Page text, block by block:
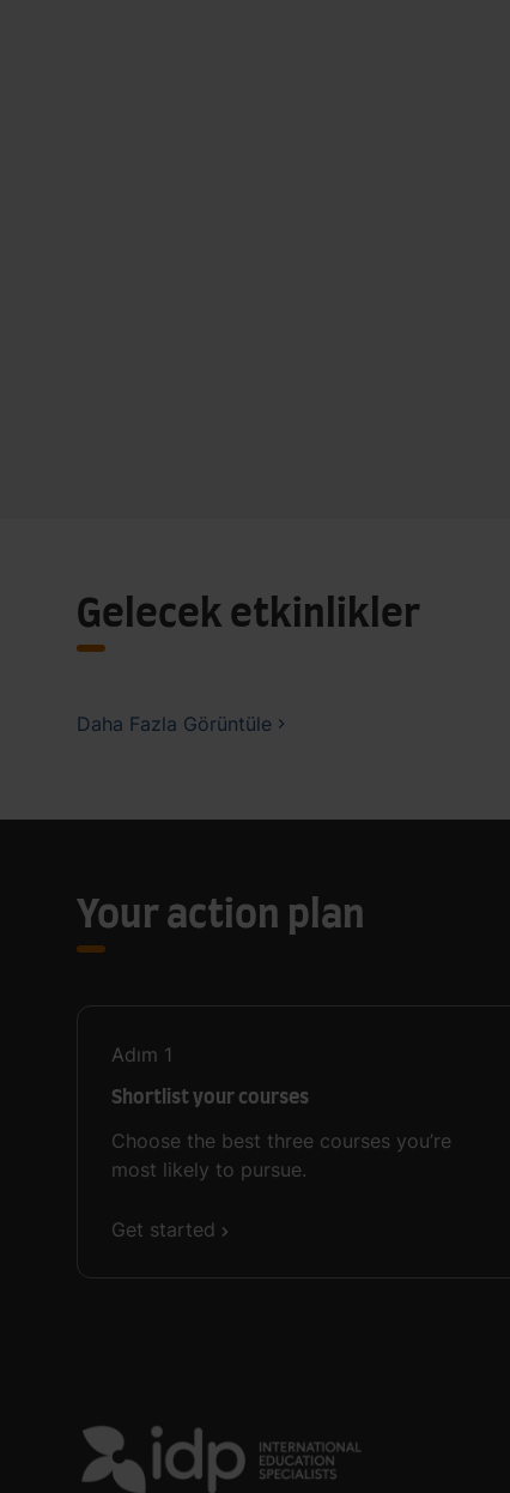
Gelecek etkinlikler
Daha Fazla Görüntüle
Your action plan
Adım 1
Shortlist your courses
Choose the best three courses you’re
most likely to pursue.
Get started